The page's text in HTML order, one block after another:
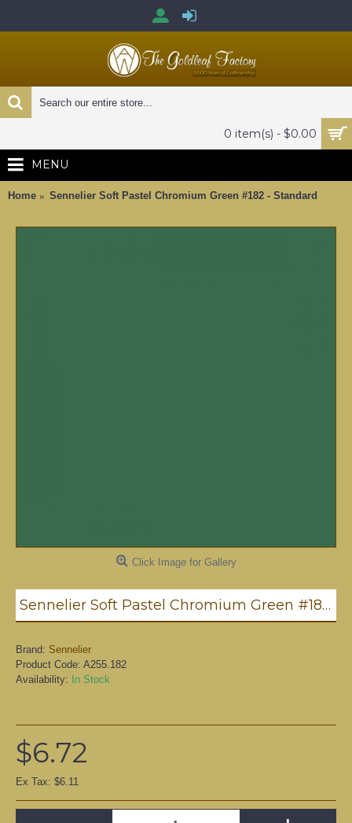
0 item(s) - $0.00
MENU
Home Sennelier Soft Pastel Chromium Green #182 - Standard
Click Image for Gallery
Sennelier Soft Pastel Chromium Green #182 - Standard
Brand: Sennelier
Product Code: A255.182
Availability:
In Stock
$6.72
Ex Tax: $6.11